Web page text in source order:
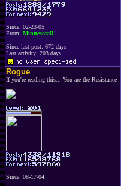
Since: 02-23-05
From: Minnesota!!
Since last post: 672 days
Last activity: 203 days
Rogue
If you're reading this... You are the Resistance
Since: 08-17-04